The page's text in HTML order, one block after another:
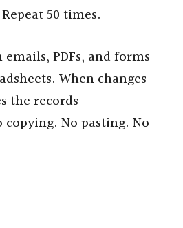
50 times.
PDFs, and forms
When changes
the records
No pasting. No